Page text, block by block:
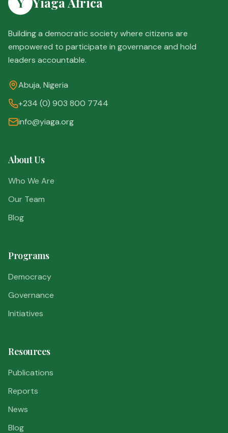
Building a democratic society where citizens are
empowered to participate in governance and hold
leaders accountable.
Abuja, Nigeria
+234 (0) 903 800 7744
info@yiaga.org
About Us
Who We Are
Our Team
Blog
Programs
Democracy
Governance
Initiatives
Resources
Publications
Reports
News
Blog